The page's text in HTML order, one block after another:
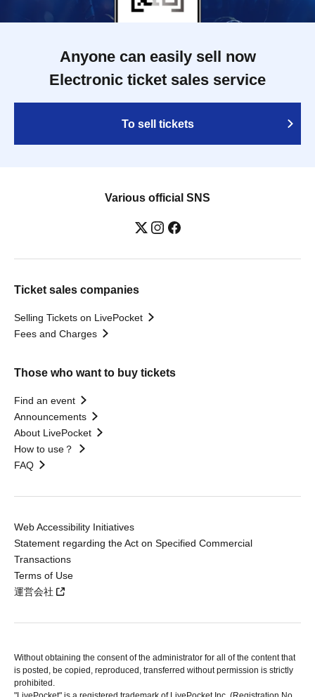
Anyone can easily sell now
Electronic ticket sales service
To sell tickets
Various official SNS
Ticket sales companies
Selling Tickets on LivePocket
Fees and Charges
Those who want to buy tickets
Find an event
Announcements
About LivePocket
How to use？
FAQ
Web Accessibility Initiatives
Statement regarding the Act on Specified Commercial
Transactions
Terms of Use
運営会社
Without obtaining the consent of the administrator for all of the content that
is posted, be copied, reproduced, transferred without permission is strictly
prohibited.